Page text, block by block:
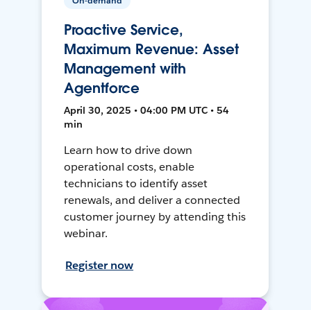
Proactive Service,
Maximum Revenue: Asset
Management with
Agentforce
April 30, 2025 • 04:00 PM UTC • 54
min
Learn how to drive down
operational costs, enable
technicians to identify asset
renewals, and deliver a connected
customer journey by attending this
webinar.
Register now